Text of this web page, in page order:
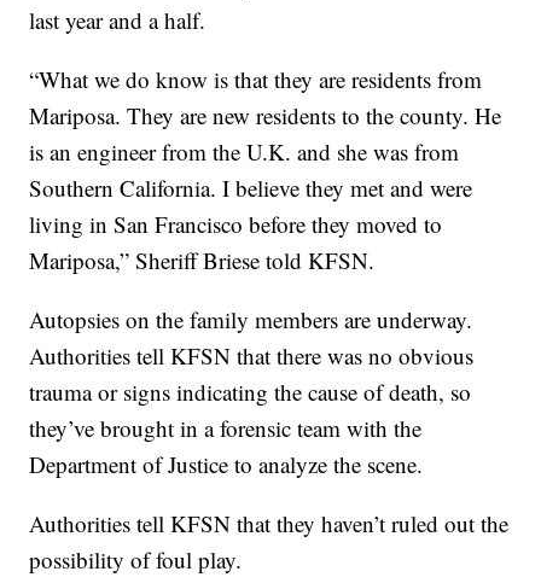
last year and a half.
“What we do know is that they are residents from
Mariposa. They are new residents to the county. He
is an engineer from the U.K. and she was from
Southern California. I believe they met and were
living in San Francisco before they moved to
Mariposa,” Sheriff Briese told KFSN.
Autopsies on the family members are underway.
Authorities tell KFSN that there was no obvious
trauma or signs indicating the cause of death, so
they’ve brought in a forensic team with the
Department of Justice to analyze the scene.
Authorities tell KFSN that they haven’t ruled out the
possibility of foul play.